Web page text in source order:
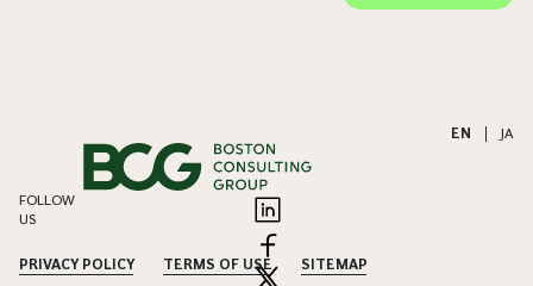
EN JA
FOLLOW
US
PRIVACY POLICY TERMS OF USE
SITEMAP